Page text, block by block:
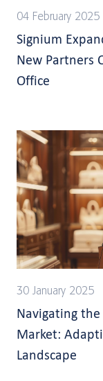
04 February 2025
Signium
New Partners
Office
30 January 2025
Navigating
Market:
Landscape